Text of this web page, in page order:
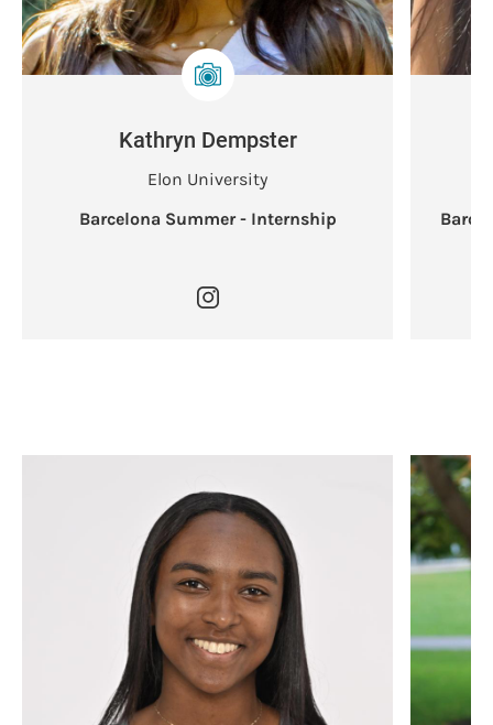
Kathryn Dempster
Elon University
Barcelona Summer - Internship